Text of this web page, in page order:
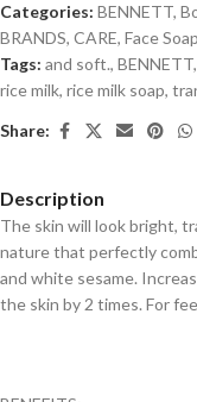
Categories: BENNETT,
BRANDS, CARE, Face Soap
Tags: and soft., BENNETT,
rice milk, rice milk soap,
Share:
Description
The skin will look bright,
nature that perfectly
and white sesame.
the skin by 2 times. For